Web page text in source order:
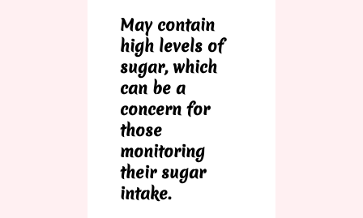
May contain
high levels of
sugar, which
can be a
concern for
those
monitoring
their sugar
intake.